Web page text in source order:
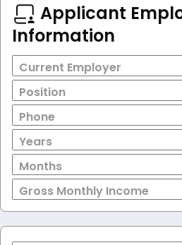
Applicant
Information
Current Employer
Position
Phone
Years
Months
Gross Monthly Income